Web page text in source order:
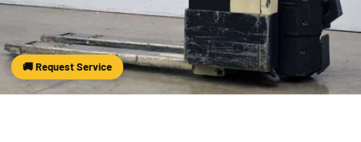
🚚 Request Service